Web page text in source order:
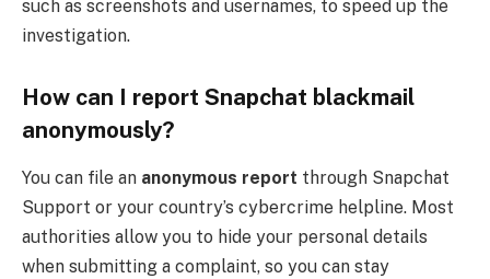
such as screenshots and usernames, to speed up the
investigation.
How can I report Snapchat blackmail
anonymously?
You can file an anonymous report through Snapchat
Support or your country’s cybercrime helpline. Most
authorities allow you to hide your personal details
when submitting a complaint, so you can stay